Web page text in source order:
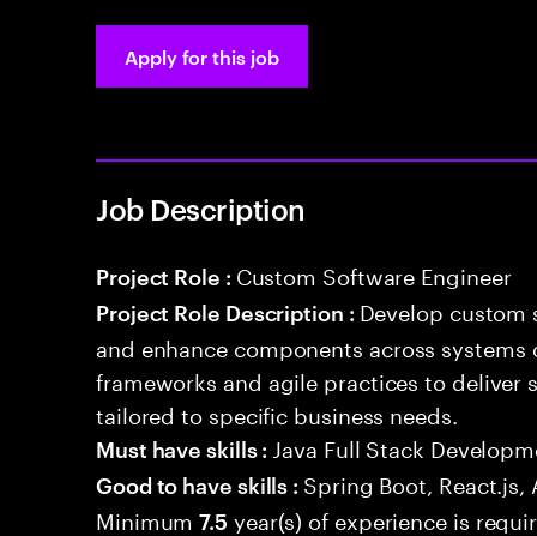
Apply for this job
Job Description
Project Role : Custom Software Engineer
Project Role Description : Develop
and enhance components across
frameworks and agile practices to
tailored to specific business needs.
Must have skills : Java Full Stack
Good to have skills : Spring Boot, React.js,
Minimum7.5 year(s) of experience is